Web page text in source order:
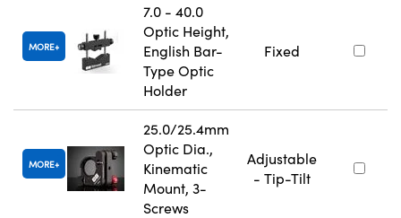
MORE
7.0 - 40.0
Optic Height,
English Bar-
Type Optic
Holder
Fixed
MORE
25.0/25.4mm
Optic Dia.,
Kinematic
Mount, 3-
Screws
Adjustable
- Tip-Tilt